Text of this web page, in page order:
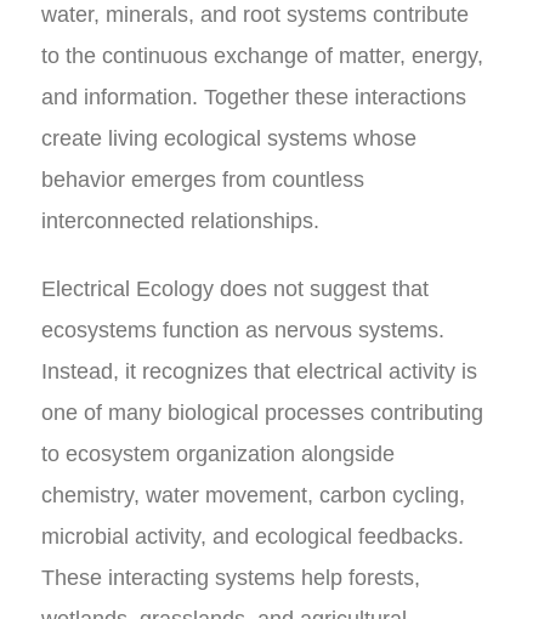
water, minerals, and root systems contribute
to the continuous exchange of matter, energy,
and information. Together these interactions
create living ecological systems whose
behavior emerges from countless
interconnected relationships.
Electrical Ecology does not suggest that
ecosystems function as nervous systems.
Instead, it recognizes that electrical activity is
one of many biological processes contributing
to ecosystem organization alongside
chemistry, water movement, carbon cycling,
microbial activity, and ecological feedbacks.
These interacting systems help forests,